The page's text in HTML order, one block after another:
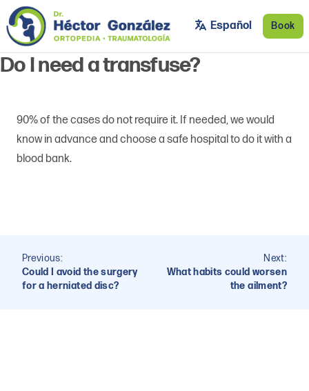
Skip to main content
Dr. Héctor González
Orthopedic and Trauma Surgeon
Español
Book
Do I need a transfuse?
90% of the cases do not require it. If needed, we would
know in advance and choose a safe hospital to do it with a
blood bank.
Post
navigation
Previous:
Could I avoid the surgery
for a herniated disc?
Next:
What habits could worsen
the ailment?